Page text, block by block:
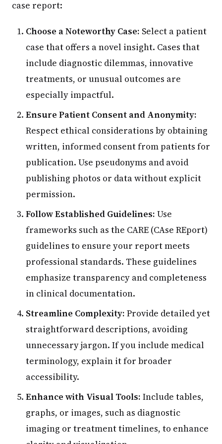
case report:
Choose a Noteworthy Case: Select a patient
case that offers a novel insight. Cases that
include diagnostic dilemmas, innovative
treatments, or unusual outcomes are
especially impactful.
Ensure Patient Consent and Anonymity:
Respect ethical considerations by obtaining
written, informed consent from patients for
publication. Use pseudonyms and avoid
publishing photos or data without explicit
permission.
Follow Established Guidelines: Use
frameworks such as the CARE (CAse REport)
guidelines to ensure your report meets
professional standards. These guidelines
emphasize transparency and completeness
in clinical documentation.
Streamline Complexity: Provide detailed yet
straightforward descriptions, avoiding
unnecessary jargon. If you include medical
terminology, explain it for broader
accessibility.
Enhance with Visual Tools: Include tables,
graphs, or images, such as diagnostic
imaging or treatment timelines, to enhance